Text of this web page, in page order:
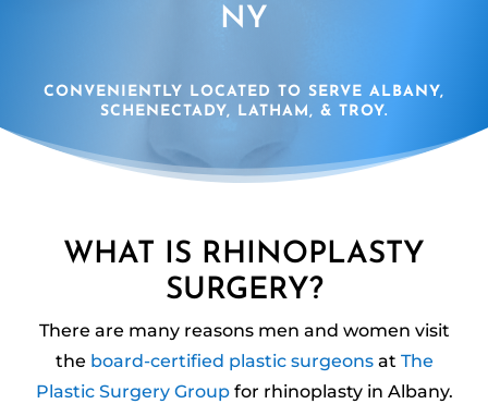
NY
CONVENIENTLY LOCATED TO SERVE ALBANY,
SCHENECTADY, LATHAM, & TROY.
WHAT IS RHINOPLASTY
SURGERY?
There are many reasons men and women visit
the board-certified plastic surgeonsat The
Plastic Surgery Groupfor rhinoplasty in Albany.